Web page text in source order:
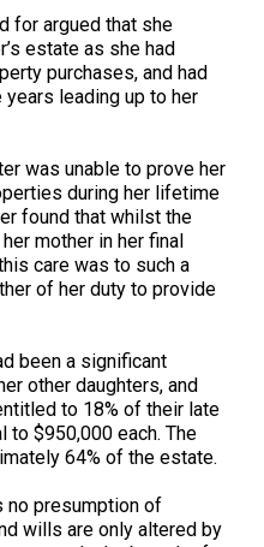
for argued that she
estate as she had
purchases, and had
leading up to her
was unable to prove her
during her lifetime
found that whilst the
mother in her final
care was to such a
of her duty to provide
been a significant
other daughters, and
to 18% of their late
to $950,000 each. The
64% of the estate.
no presumption of
wills are only altered by